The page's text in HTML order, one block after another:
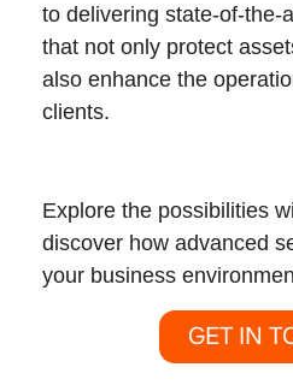
to delivering state-of-the-
that not only protect
also enhance the
clients.
Explore the possibilities
discover how advanced
your business
GET IN